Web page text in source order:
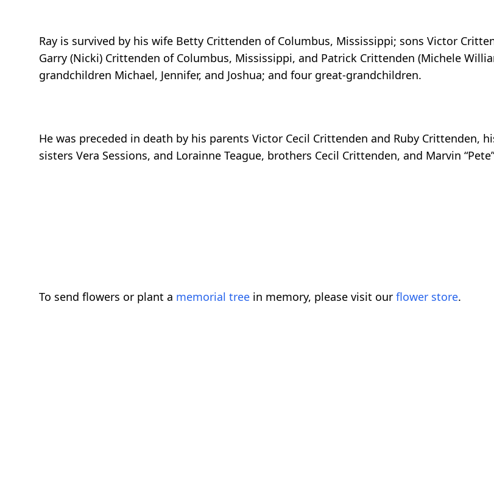
Ray is survived by his wife Betty Crittenden of Columbus, Mississippi; sons Victor
Garry (Nicki) Crittenden of Columbus, Mississippi, and Patrick Crittenden (Michele
grandchildren Michael, Jennifer, and Joshua; and four great-grandchildren.
He was preceded in death by his parents Victor Cecil Crittenden and Ruby Crittenden,
sisters Vera Sessions, and Lorainne Teague, brothers Cecil Crittenden, and Marvin
To send flowers or plant a memorial tree in memory, please visit our flower store.